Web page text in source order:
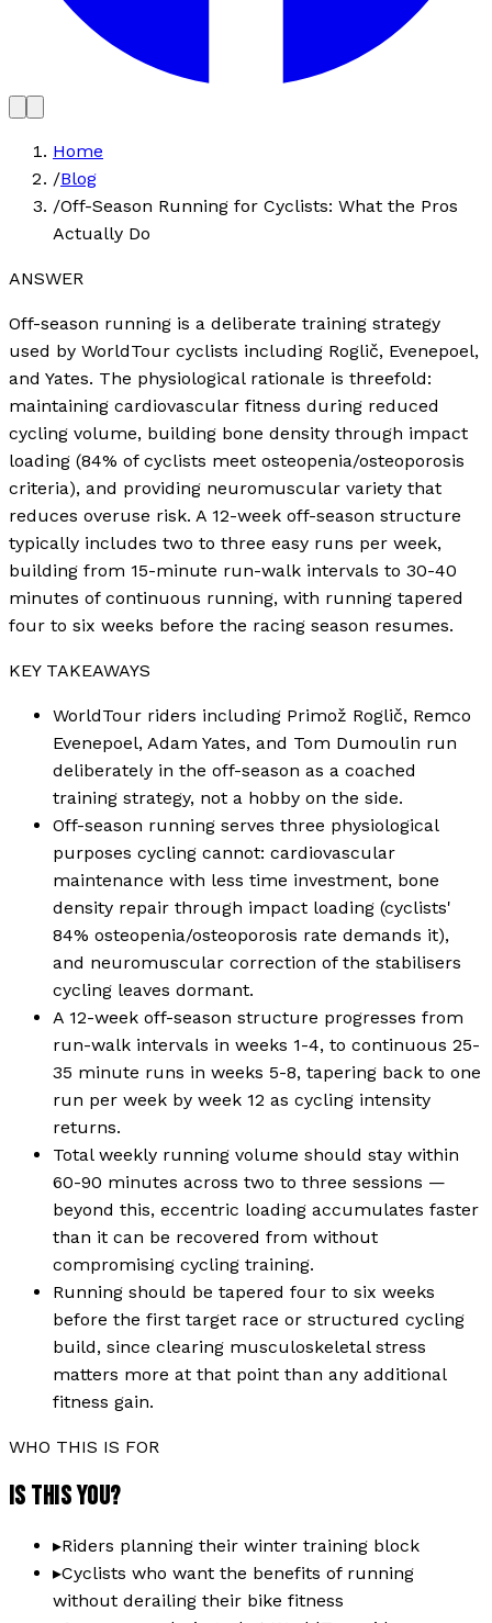
Home
/Blog
/Off-Season Running for Cyclists: What the Pros
Actually Do
ANSWER
Off-season running is a deliberate training strategy
used by WorldTour cyclists including Roglič, Evenepoel,
and Yates. The physiological rationale is threefold:
maintaining cardiovascular fitness during reduced
cycling volume, building bone density through impact
loading (84% of cyclists meet osteopenia/osteoporosis
criteria), and providing neuromuscular variety that
reduces overuse risk. A 12-week off-season structure
typically includes two to three easy runs per week,
building from 15-minute run-walk intervals to 30-40
minutes of continuous running, with running tapered
four to six weeks before the racing season resumes.
KEY TAKEAWAYS
WorldTour riders including Primož Roglič, Remco
Evenepoel, Adam Yates, and Tom Dumoulin run
deliberately in the off-season as a coached
training strategy, not a hobby on the side.
Off-season running serves three physiological
purposes cycling cannot: cardiovascular
maintenance with less time investment, bone
density repair through impact loading (cyclists'
84% osteopenia/osteoporosis rate demands it),
and neuromuscular correction of the stabilisers
cycling leaves dormant.
A 12-week off-season structure progresses from
run-walk intervals in weeks 1-4, to continuous 25-
35 minute runs in weeks 5-8, tapering back to one
run per week by week 12 as cycling intensity
returns.
Total weekly running volume should stay within
60-90 minutes across two to three sessions —
beyond this, eccentric loading accumulates faster
than it can be recovered from without
compromising cycling training.
Running should be tapered four to six weeks
before the first target race or structured cycling
build, since clearing musculoskeletal stress
matters more at that point than any additional
fitness gain.
WHO THIS IS FOR
IS THIS YOU?
▸Riders planning their winter training block
▸Cyclists who want the benefits of running
without derailing their bike fitness